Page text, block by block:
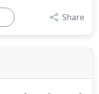
Share